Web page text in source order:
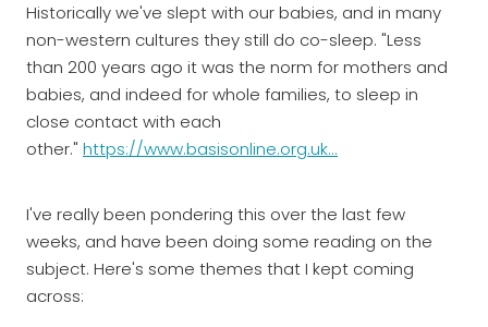
Historically we've slept with our babies, and in many
non-western cultures they still do co-sleep. "Less
than 200 years ago it was the norm for mothers and
babies, and indeed for whole families, to sleep in
close contact with each
other." https://www.basisonline.org.uk...
I've really been pondering this over the last few
weeks, and have been doing some reading on the
subject. Here's some themes that I kept coming
across: